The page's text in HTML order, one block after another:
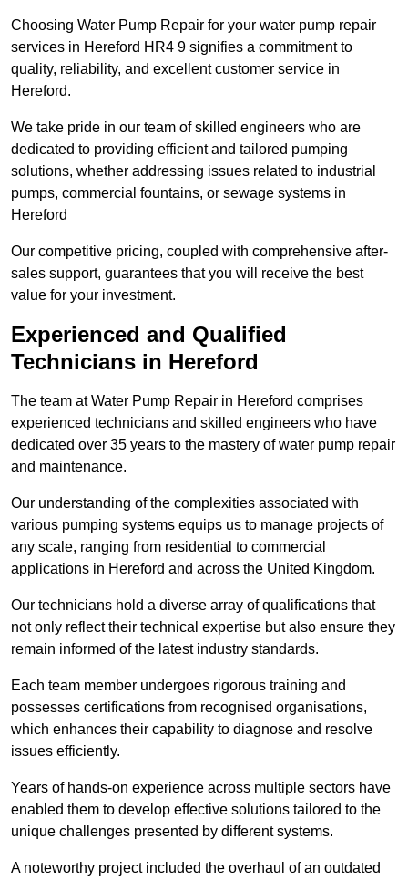
Choosing Water Pump Repair for your water pump repair
services in Hereford HR4 9 signifies a commitment to
quality, reliability, and excellent customer service in
Hereford.
We take pride in our team of skilled engineers who are
dedicated to providing efficient and tailored pumping
solutions, whether addressing issues related to industrial
pumps, commercial fountains, or sewage systems in
Hereford
Our competitive pricing, coupled with comprehensive after-
sales support, guarantees that you will receive the best
value for your investment.
Experienced and Qualified
Technicians in Hereford
The team at Water Pump Repair in Hereford comprises
experienced technicians and skilled engineers who have
dedicated over 35 years to the mastery of water pump repair
and maintenance.
Our understanding of the complexities associated with
various pumping systems equips us to manage projects of
any scale, ranging from residential to commercial
applications in Hereford and across the United Kingdom.
Our technicians hold a diverse array of qualifications that
not only reflect their technical expertise but also ensure they
remain informed of the latest industry standards.
Each team member undergoes rigorous training and
possesses certifications from recognised organisations,
which enhances their capability to diagnose and resolve
issues efficiently.
Years of hands-on experience across multiple sectors have
enabled them to develop effective solutions tailored to the
unique challenges presented by different systems.
A noteworthy project included the overhaul of an outdated